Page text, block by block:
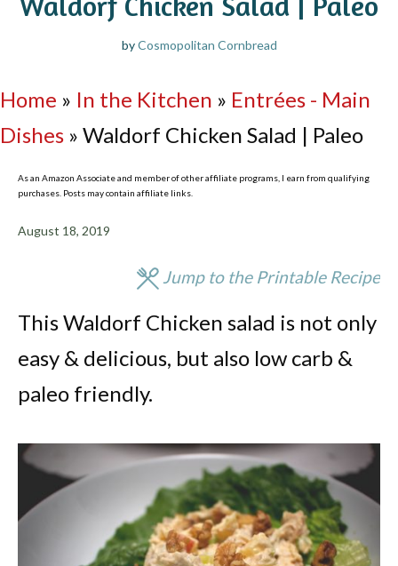
byCosmopolitan Cornbread
Home » In the Kitchen » Entrées - Main
Dishes » Waldorf Chicken Salad | Paleo
As an Amazon Associate and member of other affiliate programs, I earn from qualifying
purchases. Posts may contain affiliate links.
August 18, 2019
Jump to the Printable Recipe
This Waldorf Chicken salad is not only
easy & delicious, but also low carb &
paleo friendly.